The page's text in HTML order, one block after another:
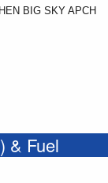
BIG SKY APCH
& Fuel